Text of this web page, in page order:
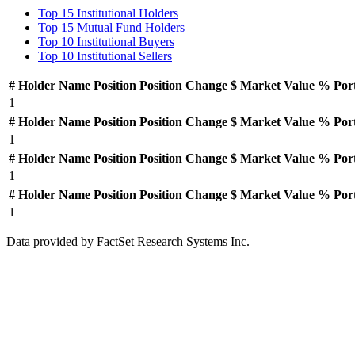
Top 15 Institutional Holders
Top 15 Mutual Fund Holders
Top 10 Institutional Buyers
Top 10 Institutional Sellers
# Holder Name Position Position Change $ Market Value %
1
# Holder Name Position Position Change $ Market Value %
1
# Holder Name Position Position Change $ Market Value %
1
# Holder Name Position Position Change $ Market Value %
1
Data provided by FactSet Research Systems Inc.